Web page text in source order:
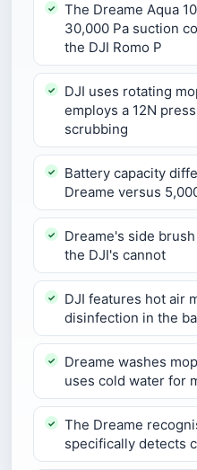
The Dreame Aqua
30,000 Pa suction
the DJI Romo P
DJI uses rotating
employs a 12N
scrubbing
Battery capacity
Dreame versus
Dreame's side
the DJI's cannot
DJI features hot air
disinfection in the
Dreame washes
uses cold water for
The Dreame
specifically detects